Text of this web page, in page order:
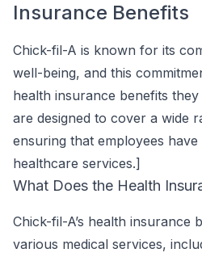
Insurance Benefits
Chick-fil-A is known for its
well-being, and this
health insurance benefits
are designed to cover a wide
ensuring that employees
healthcare services.]
What Does the Health
Chick-fil-A’s health insurance
various medical services,